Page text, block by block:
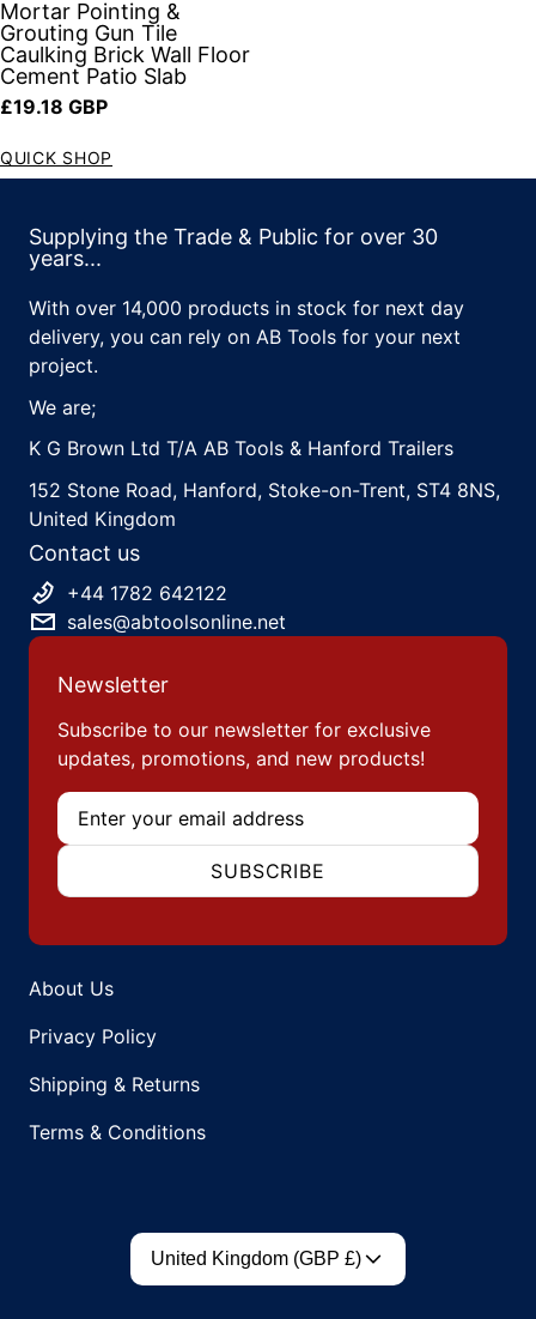
Mortar Pointing &
Grouting Gun Tile
Caulking Brick Wall Floor
Cement Patio Slab
Regular price
£19.18 GBP
QUICK SHOP
Supplying the Trade & Public for over 30
years...
With over 14,000 products in stock for next day
delivery, you can rely on AB Tools for your next
project.
We are;
K G Brown Ltd T/A AB Tools & Hanford Trailers
152 Stone Road, Hanford, Stoke-on-Trent, ST4 8NS,
United Kingdom
Contact us
+44 1782 642122
sales@abtoolsonline.net
Newsletter
Subscribe to our newsletter for exclusive
updates, promotions, and new products!
Email
SUBSCRIBE
About Us
Privacy Policy
Shipping & Returns
Terms & Conditions
Country/region
United Kingdom (GBP £)